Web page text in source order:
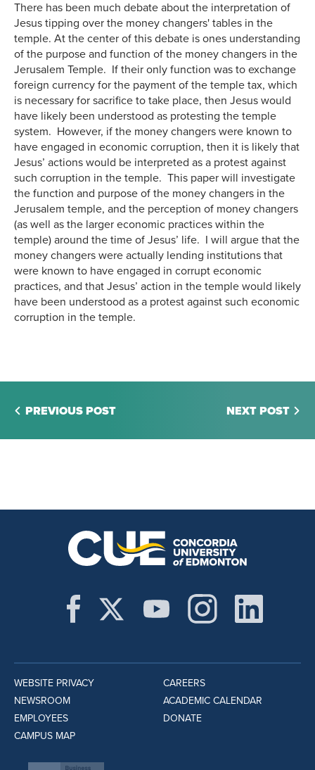
There has been much debate about the interpretation of
Jesus tipping over the money changers' tables in the
temple. At the center of this debate is ones understanding
of the purpose and function of the money changers in the
Jerusalem Temple. If their only function was to exchange
foreign currency for the payment of the temple tax, which
is necessary for sacrifice to take place, then Jesus would
have likely been understood as protesting the temple
system. However, if the money changers were known to
have engaged in economic corruption, then it is likely that
Jesus’ actions would be interpreted as a protest against
such corruption in the temple. This paper will investigate
the function and purpose of the money changers in the
Jerusalem temple, and the perception of money changers
(as well as the larger economic practices within the
temple) around the time of Jesus’ life. I will argue that the
money changers were actually lending institutions that
were known to have engaged in corrupt economic
practices, and that Jesus’ action in the temple would likely
have been understood as a protest against such economic
corruption in the temple.
PREVIOUS POST NEXT POST
WEBSITE PRIVACY
NEWSROOM
EMPLOYEES
CAMPUS MAP
CAREERS
ACADEMIC CALENDAR
DONATE